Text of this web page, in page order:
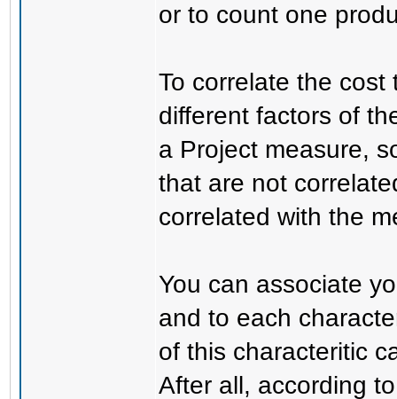
or to count one
To correlate the
different factors of
a Project measure,
that are not
correlated with the
You can associate
and to each
of this characteritic
After all, according